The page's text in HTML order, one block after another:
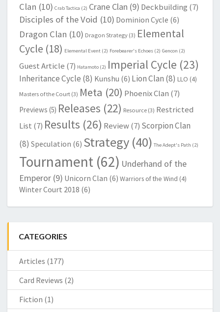
Clan (10) Crab Tactica (2) Crane Clan (9) Deckbuilding (7)
Disciples of the Void (10) Dominion Cycle (6)
Dragon Clan (10) Dragon Strategy (3) Elemental
Cycle (18) Elemental Event (2) Forebearer's Echoes (2) Gencon (2)
Guest Article (7) Hatamoto (2) Imperial Cycle (23)
Inheritance Cycle (8) Kunshu (6) Lion Clan (8) LLO (4)
Masters of the Court (3) Meta (20) Phoenix Clan (7)
Previews (5) Releases (22) Resource (3) Restricted
List (7) Results (26) Review(7) Scorpion Clan
(8) Speculation (6) Strategy (40) The Adept's Path (2)
Tournament (62) Underhand of the
Emperor (9) Unicorn Clan (6) Warriors of the Wind (4)
Winter Court 2018 (6)
CATEGORIES
Articles (177)
Card Reviews (2)
Fiction (1)